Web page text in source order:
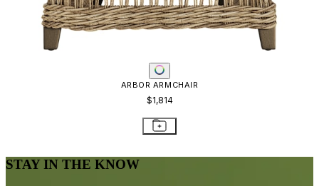
ARBOR ARMCHAIR
$1,814
STAY IN THE KNOW